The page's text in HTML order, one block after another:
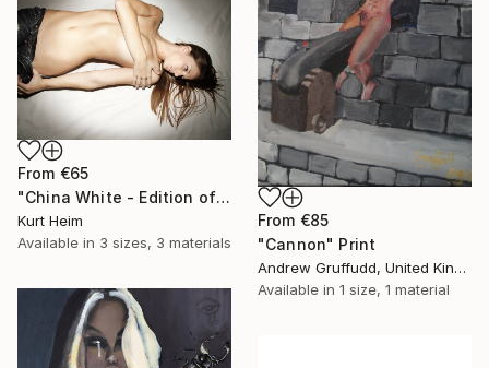
From €85
"Cannon" Print
Andrew Gruffudd, United Kingdom
Available in 1 size, 1 material
From €65
"China White - Edition of 15, 2 sold" Print
Kurt Heim
Available in 3 sizes, 3 materials